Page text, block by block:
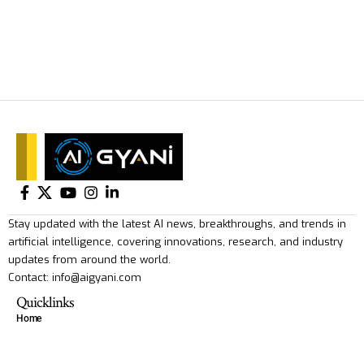
Stay updated with the latest AI news, breakthroughs, and trends in
artificial intelligence, covering innovations, research, and industry
updates from around the world.
Contact: info@aigyani.com
Quicklinks
Home